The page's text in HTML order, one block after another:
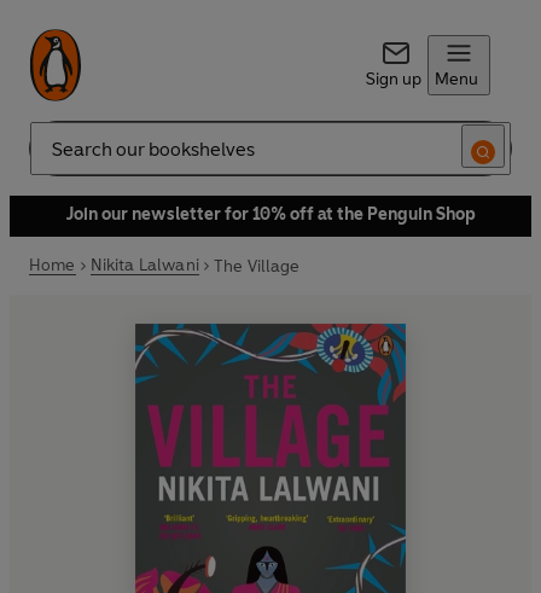
Sign up Menu
Search
Join our newsletter for 10% off at the Penguin Shop
Home Nikita Lalwani The Village